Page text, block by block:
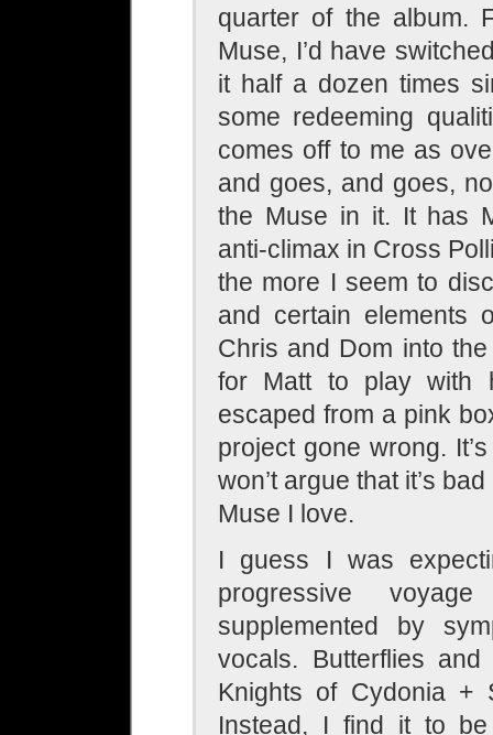
quarter of the album.
Muse, I’d have
it half a dozen times
some redeeming
comes off to me as
and goes, and goes,
the Muse in it. It has
anti-climax in Cross
the more I seem to
and certain elements
Chris and Dom into
for Matt to play with
escaped from a pink
project gone wrong. It’s
won’t argue that it’s
Muse I love.
I guess I was
progressive
supplemented by
vocals. Butterflies
Knights of Cydonia +
Instead, I find it to